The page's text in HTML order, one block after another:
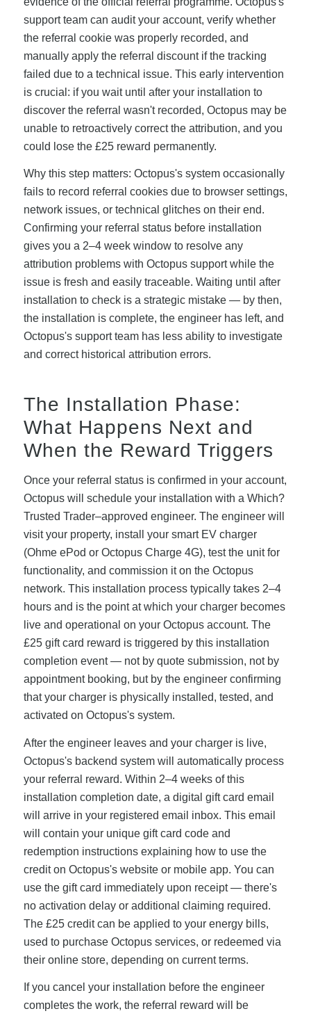
support team can audit your account, verify whether
the referral cookie was properly recorded, and
manually apply the referral discount if the tracking
failed due to a technical issue. This early intervention
is crucial: if you wait until after your installation to
discover the referral wasn't recorded, Octopus may be
unable to retroactively correct the attribution, and you
could lose the £25 reward permanently.
Why this step matters: Octopus's system occasionally
fails to record referral cookies due to browser settings,
network issues, or technical glitches on their end.
Confirming your referral status before installation
gives you a 2–4 week window to resolve any
attribution problems with Octopus support while the
issue is fresh and easily traceable. Waiting until after
installation to check is a strategic mistake — by then,
the installation is complete, the engineer has left, and
Octopus's support team has less ability to investigate
and correct historical attribution errors.
The Installation Phase:
What Happens Next and
When the Reward Triggers
Once your referral status is confirmed in your account,
Octopus will schedule your installation with a Which?
Trusted Trader–approved engineer. The engineer will
visit your property, install your smart EV charger
(Ohme ePod or Octopus Charge 4G), test the unit for
functionality, and commission it on the Octopus
network. This installation process typically takes 2–4
hours and is the point at which your charger becomes
live and operational on your Octopus account. The
£25 gift card reward is triggered by this installation
completion event — not by quote submission, not by
appointment booking, but by the engineer confirming
that your charger is physically installed, tested, and
activated on Octopus's system.
After the engineer leaves and your charger is live,
Octopus's backend system will automatically process
your referral reward. Within 2–4 weeks of this
installation completion date, a digital gift card email
will arrive in your registered email inbox. This email
will contain your unique gift card code and
redemption instructions explaining how to use the
credit on Octopus's website or mobile app. You can
use the gift card immediately upon receipt — there's
no activation delay or additional claiming required.
The £25 credit can be applied to your energy bills,
used to purchase Octopus services, or redeemed via
their online store, depending on current terms.
If you cancel your installation before the engineer
completes the work, the referral reward will be